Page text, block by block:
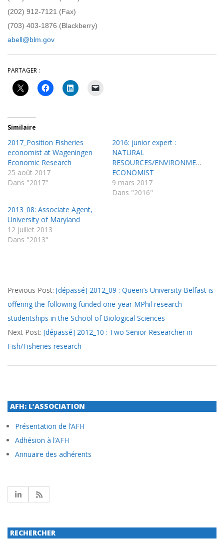
(202) 912-7121 (Fax)
(703) 403-1876 (Blackberry)
abell@blm.gov
PARTAGER :
Similaire
2017_Position Fisheries
economist at Wageningen
Economic Research
25 août 2017
Dans "2017"
2016: junior expert :
NATURAL
RESOURCES/ENVIRONMENTAL
ECONOMIST
9 mars 2017
Dans "2016"
2013_08: Associate Agent,
University of Maryland
12 juillet 2013
Dans "2013"
09-
12
Previous Post: [dépassé] 2012_09 : Queen’s University Belfast is
offering the following funded one-year MPhil research
studentships in the School of Biological Sciences
Next Post: [dépassé] 2012_10 : Two Senior Researcher in
Fish/Fisheries research
AFH: L’ASSOCIATION
Présentation de l’AFH
Adhésion à l’AFH
Annuaire des adhérents
RECHERCHER